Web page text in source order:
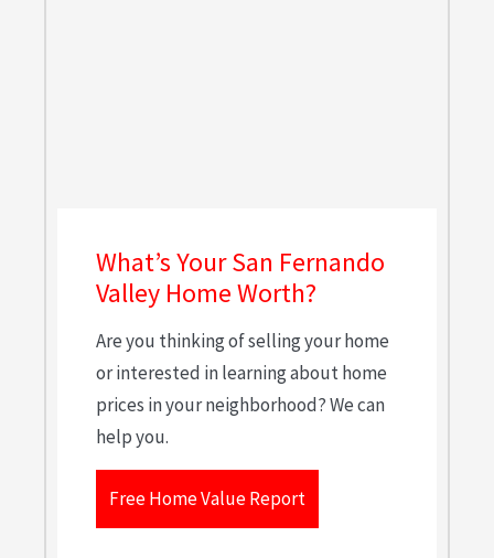
What’s Your San Fernando
Valley Home Worth?
Are you thinking of selling your home
or interested in learning about home
prices in your neighborhood? We can
help you.
Free Home Value Report